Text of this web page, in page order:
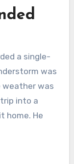
a single-
was
weather was
into a
home. He